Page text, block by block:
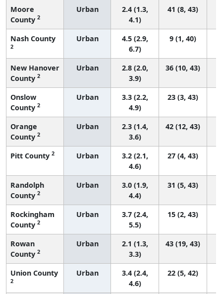
Moore
County 2
Urban
2.4 (1.3,
4.1)
41 (8, 43)
Nash County
2
Urban
4.5 (2.9,
6.7)
9 (1, 40)
New Hanover
County 2
Urban
2.8 (2.0,
3.9)
36 (10, 43)
Onslow
County 2
Urban
3.3 (2.2,
4.9)
23 (3, 43)
Orange
County 2
Urban
2.3 (1.4,
3.6)
42 (12, 43)
Pitt County 2 Urban
3.2 (2.1,
4.6)
27 (4, 43)
Randolph
County 2
Urban
3.0 (1.9,
4.4)
31 (5, 43)
Rockingham
County 2
Urban
3.7 (2.4,
5.5)
15 (2, 43)
Rowan
County 2
Urban
2.1 (1.3,
3.3)
43 (19, 43)
Union County
2
Urban
3.4 (2.4,
4.6)
22 (5, 42)